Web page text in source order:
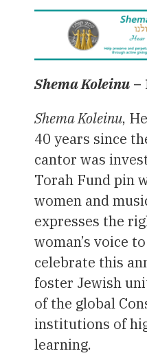
Shema Koleinu –
Shema Koleinu,
40 years since
cantor was
Torah Fund pin
women and
expresses the
woman’s voice
celebrate this
foster Jewish
of the global
institutions of
learning.